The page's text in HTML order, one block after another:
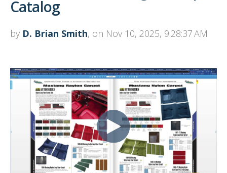
Catalog
by D. Brian Smith, on Nov 10, 2025, 9:28:37 AM